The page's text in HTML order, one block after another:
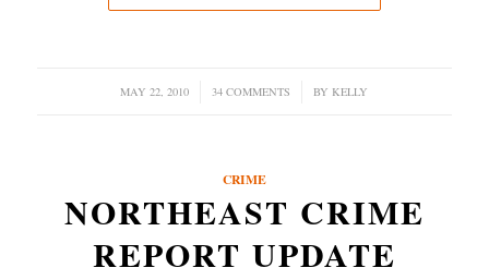
MAY 22, 2010
/ 34 COMMENTS
/ BY KELLY
CRIME
NORTHEAST CRIME
REPORT UPDATE